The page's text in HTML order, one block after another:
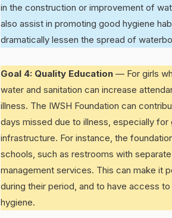
in the construction or improvement of
also assist in promoting good hygiene
dramatically lessen the spread of
Goal 4: Quality Education— For girls
water and sanitation can increase
illness. The IWSH Foundation can
days missed due to illness, especially
infrastructure. For instance, the
schools, such as restrooms with
management services. This can make it
during their period, and to have access
hygiene.